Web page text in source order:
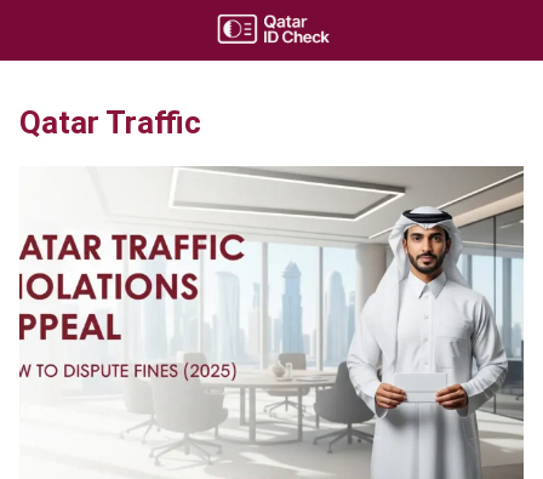
Qatar Traffic